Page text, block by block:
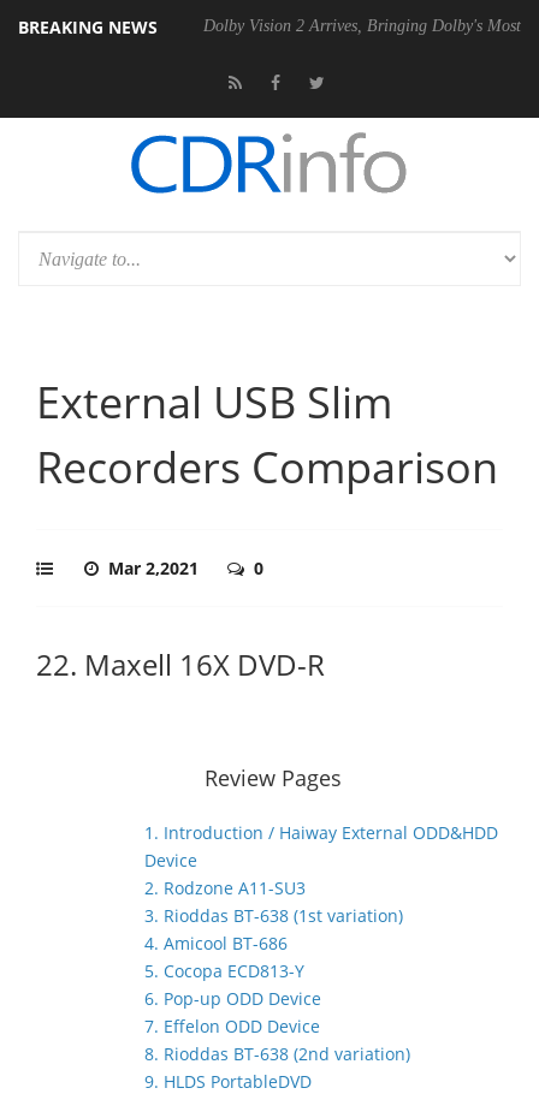
BREAKING NEWS
PSU Dolby Vision 2 Arrives, Bringing Dolby's Most Advanced
External USB Slim
Recorders Comparison
Mar 2,2021 0
22. Maxell 16X DVD-R
Review Pages
1. Introduction / Haiway External ODD&HDD
Device
2. Rodzone A11-SU3
3. Rioddas BT-638 (1st variation)
4. Amicool BT-686
5. Cocopa ECD813-Y
6. Pop-up ODD Device
7. Effelon ODD Device
8. Rioddas BT-638 (2nd variation)
9. HLDS PortableDVD